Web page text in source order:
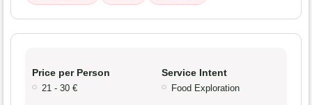
Price per Person
21 - 30 €
Service Intent
Food Exploration